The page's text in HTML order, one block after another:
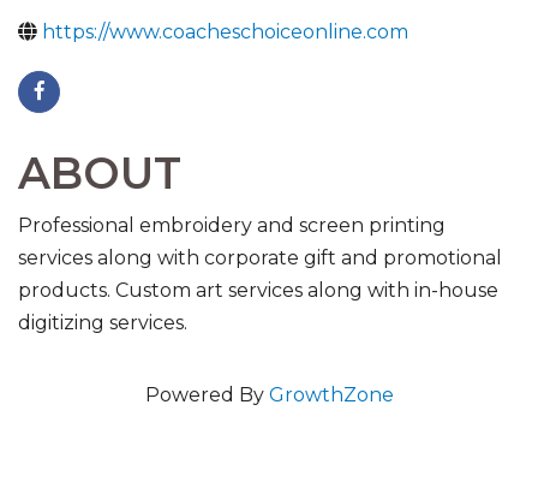
https://www.coacheschoiceonline.com
ABOUT
Professional embroidery and screen printing
services along with corporate gift and promotional
products. Custom art services along with in-house
digitizing services.
Powered By GrowthZone